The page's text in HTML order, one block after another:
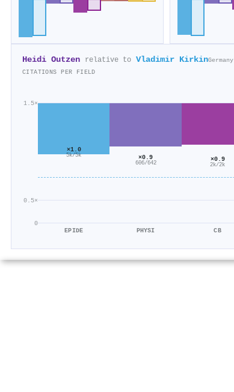
Heidi Outzen relative to Vladimir KirkinGermany
CITATIONS PER FIELD
0
0.5×
1.5×
×1.0
5k/5k
EPIDE
×0.9
606/642
PHYSI
×0.9
2k/2k
CB